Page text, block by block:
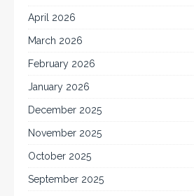
April 2026
March 2026
February 2026
January 2026
December 2025
November 2025
October 2025
September 2025